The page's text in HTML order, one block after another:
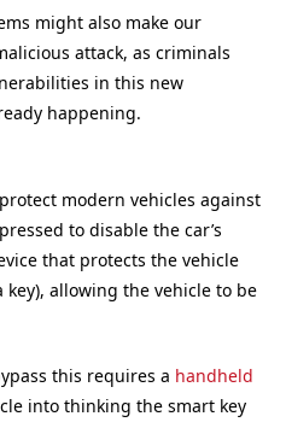
might also make our
attack, as criminals
in this new
happening.
modern vehicles against
to disable the car’s
that protects the vehicle
allowing the vehicle to be
this requires a handheld
into thinking the smart key